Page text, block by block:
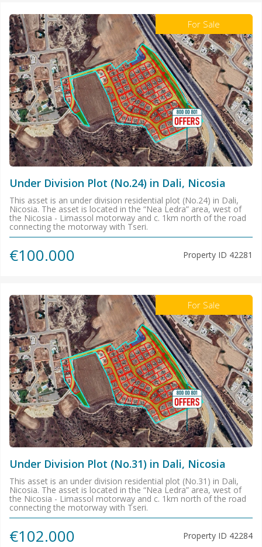
For Sale
Under Division Plot (No.24) in Dali, Nicosia
This asset is an under division residential plot (No.24) in Dali,
Nicosia. The asset is located in the “Nea Ledra” area, west of
the Nicosia - Limassol motorway and c. 1km north of the road
connecting the motorway with Tseri.
€100.000 Property ID 42281
For Sale
Under Division Plot (No.31) in Dali, Nicosia
This asset is an under division residential plot (No.31) in Dali,
Nicosia. The asset is located in the “Nea Ledra” area, west of
the Nicosia - Limassol motorway and c. 1km north of the road
connecting the motorway with Tseri.
€102.000 Property ID 42284